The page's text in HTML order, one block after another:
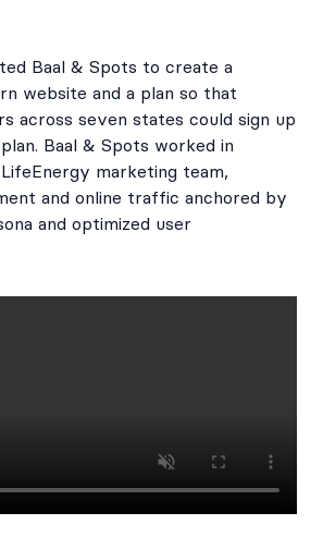
Baal & Spots to create a
website and a plan so that
across seven states could sign up
Baal & Spots worked in
marketing team,
and online traffic anchored by
and optimized user